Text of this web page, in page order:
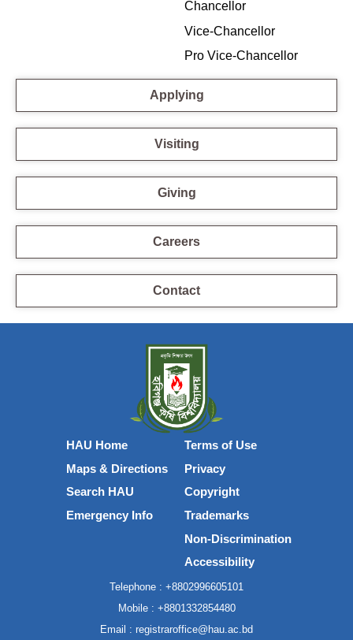
Chancellor
Vice-Chancellor
Pro Vice-Chancellor
Applying
Visiting
Giving
Careers
Contact
HAU Home
Maps & Directions
Search HAU
Emergency Info
Terms of Use
Privacy
Copyright
Trademarks
Non-Discrimination
Accessibility
Telephone : +8802996605101
Mobile : +8801332854480
Email : registraroffice@hau.ac.bd